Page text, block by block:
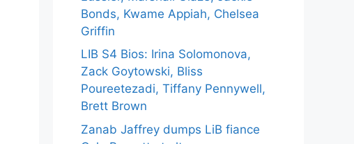
Bonds, Kwame Appiah, Chelsea
Griffin
LIB S4 Bios: Irina Solomonova,
Zack Goytowski, Bliss
Poureetezadi, Tiffany Pennywell,
Brett Brown
Zanab Jaffrey dumps LiB fiance